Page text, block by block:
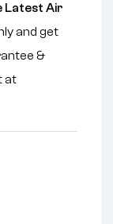
Latest Air
and get
&
at